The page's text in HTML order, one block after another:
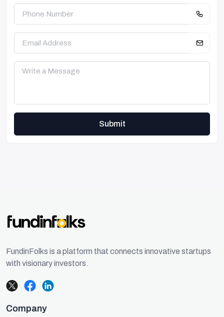
Submit
FundinFolks is a platform that connects innovative startups
with visionary investors.
Company